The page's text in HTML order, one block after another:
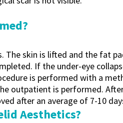
The skin is lifted and the fat
If the under-eye
is performed with a
outpatient is performed.
after an average of 7-10
Aesthetics?